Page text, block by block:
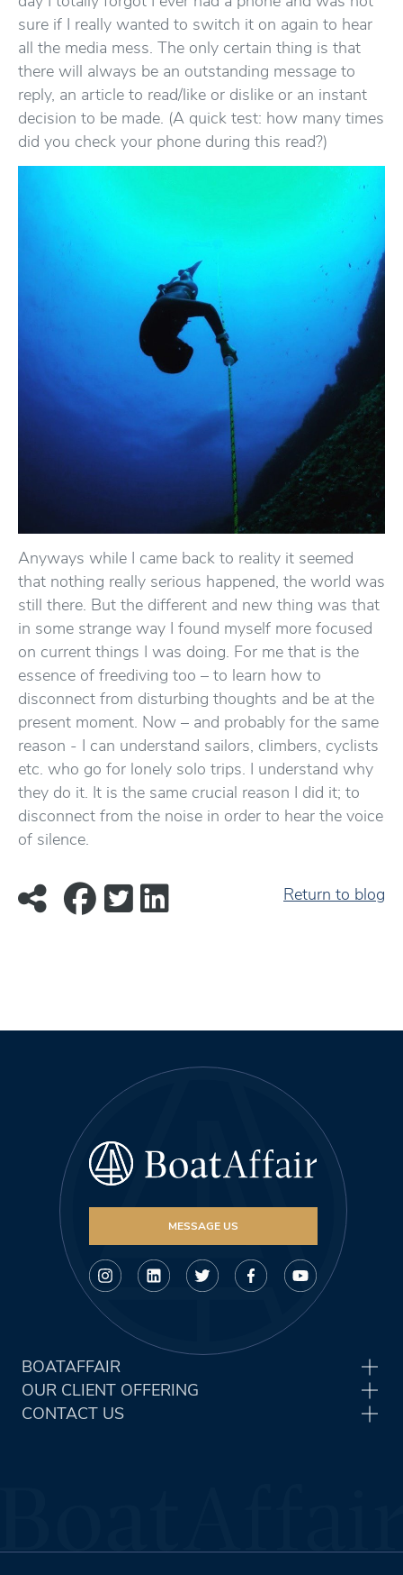
sure if I really wanted to switch it on again to hear
all the media mess. The only certain thing is that
there will always be an outstanding message to
reply, an article to read/like or dislike or an instant
decision to be made. (A quick test: how many times
did you check your phone during this read?)
Anyways while I came back to reality it seemed
that nothing really serious happened, the world was
still there. But the different and new thing was that
in some strange way I found myself more focused
on current things I was doing. For me that is the
essence of freediving too – to learn how to
disconnect from disturbing thoughts and be at the
present moment. Now – and probably for the same
reason - I can understand sailors, climbers, cyclists
etc. who go for lonely solo trips. I understand why
they do it. It is the same crucial reason I did it; to
disconnect from the noise in order to hear the voice
of silence.
Return to blog
MESSAGE US
BOATAFFAIR
OUR CLIENT OFFERING
CONTACT US